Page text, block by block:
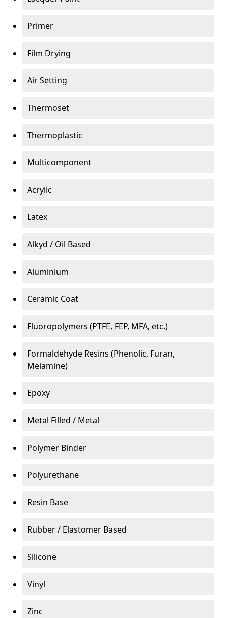
Primer
Film Drying
Air Setting
Thermoset
Thermoplastic
Multicomponent
Acrylic
Latex
Alkyd / Oil Based
Aluminium
Ceramic Coat
Fluoropolymers (PTFE, FEP, MFA, etc.)
Formaldehyde Resins (Phenolic, Furan,
Melamine)
Epoxy
Metal Filled / Metal
Polymer Binder
Polyurethane
Resin Base
Rubber / Elastomer Based
Silicone
Vinyl
Zinc